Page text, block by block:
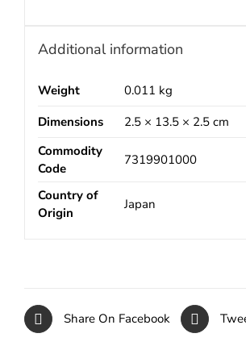
Additional information
Weight
0.011 kg
Dimensions
2.5 × 13.5 × 2.5 cm
Commodity
Code
7319901000
Country of
Origin
Japan
Share On Facebook